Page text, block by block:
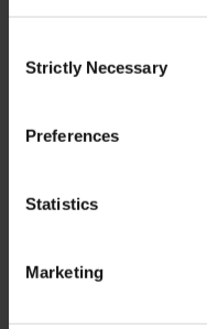
Selection
Strictly Necessary
Preferences
Statistics
Marketing